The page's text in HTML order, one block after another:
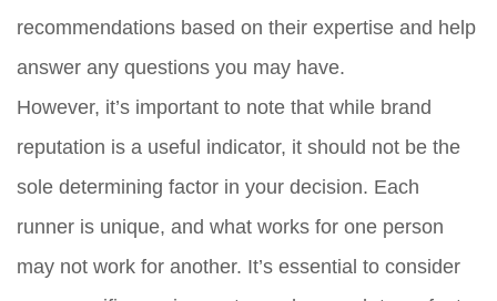
recommendations based on their expertise and help
answer any questions you may have.
However, it’s important to note that while brand
reputation is a useful indicator, it should not be the
sole determining factor in your decision. Each
runner is unique, and what works for one person
may not work for another. It’s essential to consider